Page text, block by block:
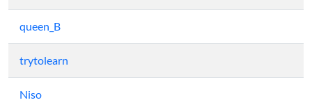
queen_B
trytolearn
Niso